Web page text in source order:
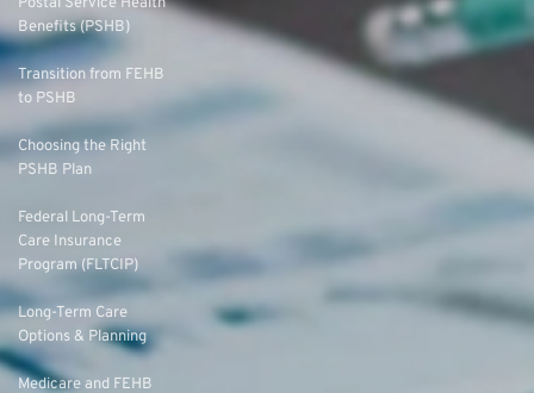
Benefits (PSHB)
Transition from FEHB
to PSHB
Choosing the Right
PSHB Plan
Federal Long-Term
Care Insurance
Program (FLTCIP)
Long-Term Care
Options & Planning
Medicare and FEHB